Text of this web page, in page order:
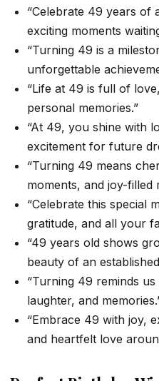
“Celebrate 49 years of
exciting moments
“Turning 49 is a
unforgettable
“Life at 49 is full of
personal memories.”
“At 49, you shine with
excitement for future
“Turning 49 means
moments, and joy-filled
“Celebrate this special
gratitude, and all your
“49 years old shows
beauty of an
“Turning 49 reminds
laughter, and
“Embrace 49 with joy,
and heartfelt love